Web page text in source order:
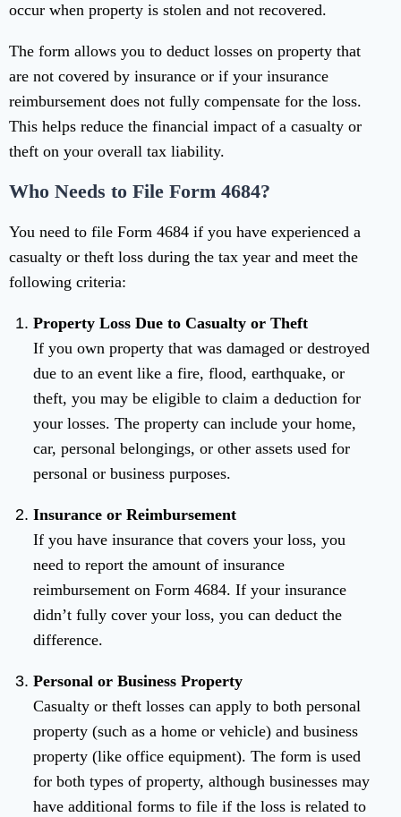
occur when property is stolen and not recovered.
The form allows you to deduct losses on property that
are not covered by insurance or if your insurance
reimbursement does not fully compensate for the loss.
This helps reduce the financial impact of a casualty or
theft on your overall tax liability.
Who Needs to File Form 4684?
You need to file Form 4684 if you have experienced a
casualty or theft loss during the tax year and meet the
following criteria:
Property Loss Due to Casualty or Theft
If you own property that was damaged or destroyed
due to an event like a fire, flood, earthquake, or
theft, you may be eligible to claim a deduction for
your losses. The property can include your home,
car, personal belongings, or other assets used for
personal or business purposes.
Insurance or Reimbursement
If you have insurance that covers your loss, you
need to report the amount of insurance
reimbursement on Form 4684. If your insurance
didn’t fully cover your loss, you can deduct the
difference.
Personal or Business Property
Casualty or theft losses can apply to both personal
property (such as a home or vehicle) and business
property (like office equipment). The form is used
for both types of property, although businesses may
have additional forms to file if the loss is related to